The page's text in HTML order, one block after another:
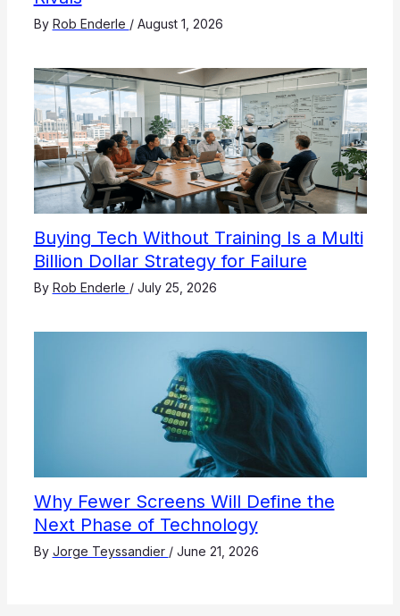
By Rob Enderle / August 1, 2026
Buying Tech Without Training Is a Multi
Billion Dollar Strategy for Failure
By Rob Enderle / July 25, 2026
Why Fewer Screens Will Define the
Next Phase of Technology
By Jorge Teyssandier / June 21, 2026